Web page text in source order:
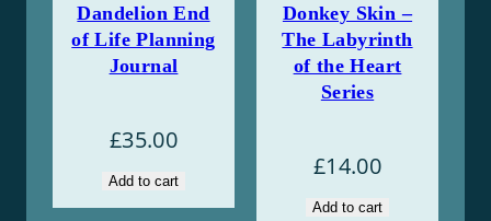
Dandelion End
of Life Planning
Journal
£35.00
Add to cart
Donkey Skin –
The Labyrinth
of the Heart
Series
£14.00
Add to cart